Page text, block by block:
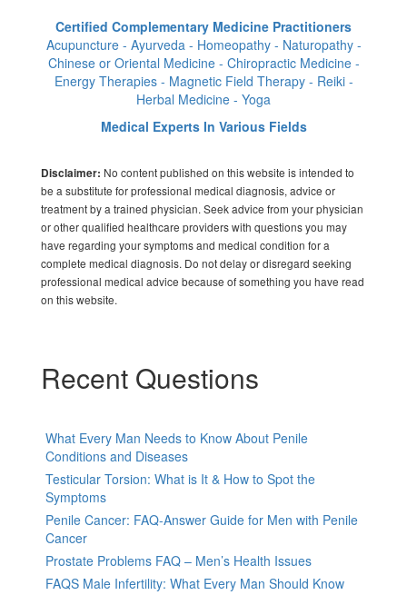
Certified Complementary Medicine Practitioners
Acupuncture - Ayurveda - Homeopathy - Naturopathy -
Chinese or Oriental Medicine - Chiropractic Medicine -
Energy Therapies - Magnetic Field Therapy - Reiki -
Herbal Medicine - Yoga
Medical Experts In Various Fields
Disclaimer: No content published on this website is intended to
be a substitute for professional medical diagnosis, advice or
treatment by a trained physician. Seek advice from your physician
or other qualified healthcare providers with questions you may
have regarding your symptoms and medical condition for a
complete medical diagnosis. Do not delay or disregard seeking
professional medical advice because of something you have read
on this website.
Recent Questions
What Every Man Needs to Know About Penile
Conditions and Diseases
Testicular Torsion: What is It & How to Spot the
Symptoms
Penile Cancer: FAQ-Answer Guide for Men with Penile
Cancer
Prostate Problems FAQ – Men’s Health Issues
FAQS Male Infertility: What Every Man Should Know